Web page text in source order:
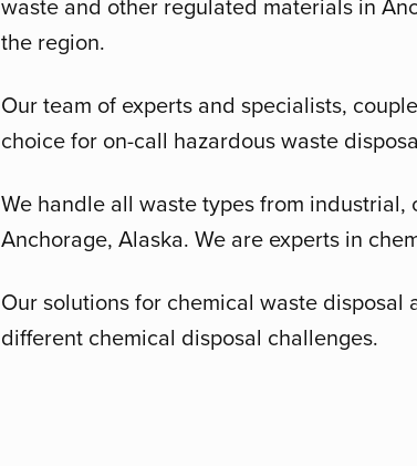
the region.
Our team of experts and specialists,
choice for on-call hazardous waste
We handle all waste types from
Anchorage, Alaska. We are experts in
Our solutions for chemical waste
different chemical disposal challenges.